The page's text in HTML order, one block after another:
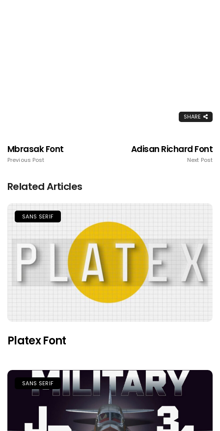
SHARE
Mbrasak Font
Previous Post
Adisan Richard Font
Next Post
Related Articles
SANS SERIF
Platex Font
SANS SERIF